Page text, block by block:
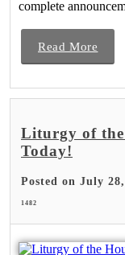
complete
Read More
Liturgy of the
Today!
Posted on July
1482